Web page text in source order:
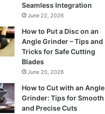
Seamless Integration
June 22, 2026
How to Put a Disc on an
Angle Grinder – Tips and
Tricks for Safe Cutting
Blades
June 20, 2026
How to Cut with an Angle
Grinder: Tips for Smooth
and Precise Cuts